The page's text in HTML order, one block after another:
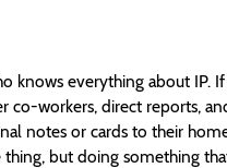
knows everything about IP.
co-workers, direct reports,
notes or cards to their
thing, but doing something